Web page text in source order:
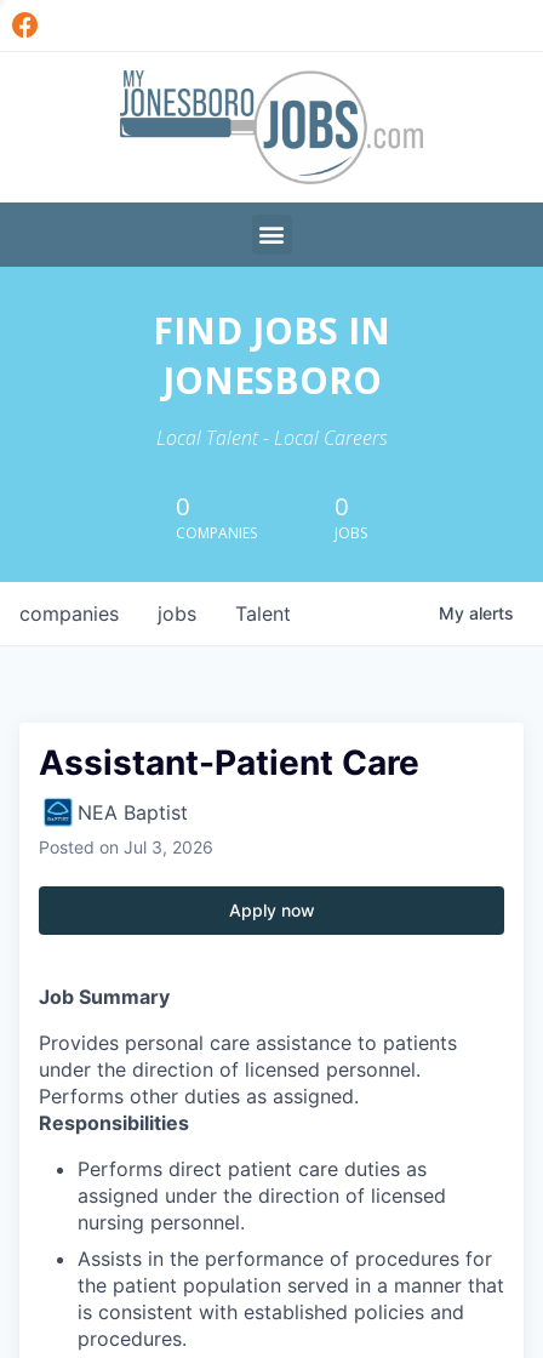
FIND JOBS IN
JONESBORO
Local Talent - Local Careers
0
COMPANIES
0
JOBS
jobs
companies Talent My alerts
Assistant-Patient Care
NEA Baptist
Posted on Jul 3, 2026
Apply now
Job Summary
Provides personal care assistance to patients
under the direction of licensed personnel.
Performs other duties as assigned.
Responsibilities
Performs direct patient care duties as
assigned under the direction of licensed
nursing personnel.
Assists in the performance of procedures for
the patient population served in a manner that
is consistent with established policies and
procedures.